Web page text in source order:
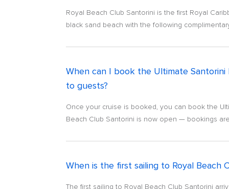
Royal Beach Club Santorini is the first Royal
black sand beach with the following
When can I book the Ultimate Santorini
to guests?
Once your cruise is booked, you can book the
Beach Club Santorini is now open — bookings
When is the first sailing to Royal Beach
The first sailing to Royal Beach Club Santorini